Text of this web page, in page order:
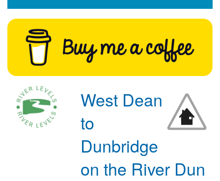
Flood Forecast
Flood Alerts and Warnings
West Dean
to
Dunbridge
on the River Dun